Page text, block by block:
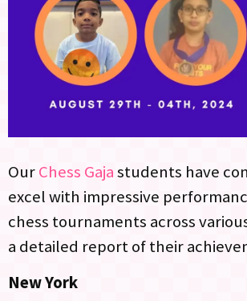
OurChess Gajastudents have
excel with impressive
chess tournaments across
a detailed report of their
New York